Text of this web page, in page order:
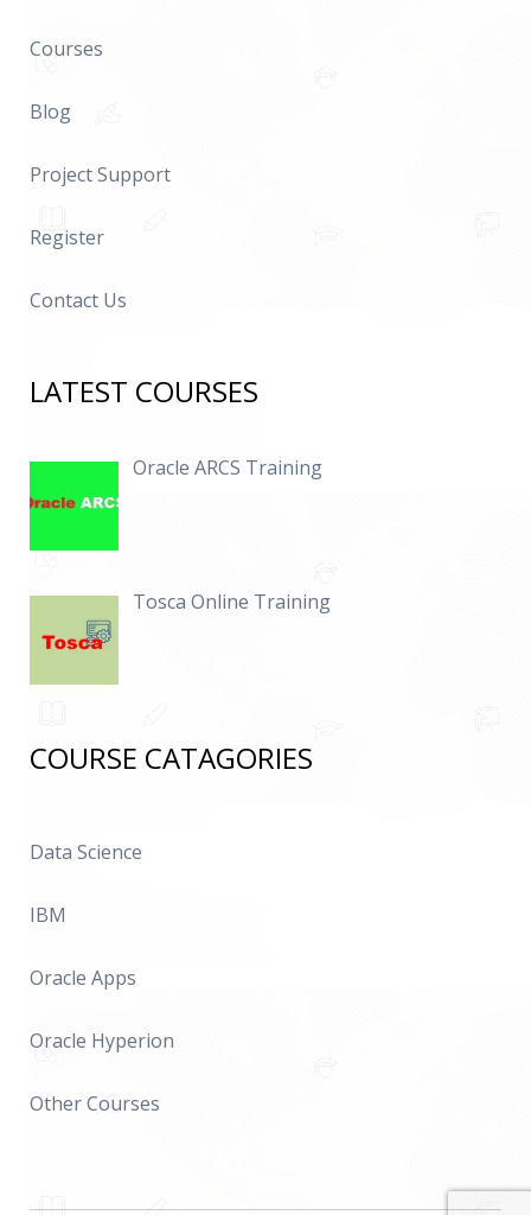
Courses
Blog
Project Support
Register
Contact Us
LATEST COURSES
Oracle ARCS Training
Tosca Online Training
COURSE CATAGORIES
Data Science
IBM
Oracle Apps
Oracle Hyperion
Other Courses